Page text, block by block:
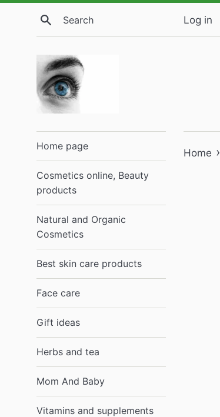
Search Log in
Home page
Cosmetics online, Beauty
products
Natural and Organic
Cosmetics
Best skin care products
Face care
Gift ideas
Herbs and tea
Mom And Baby
Vitamins and supplements
Home ›